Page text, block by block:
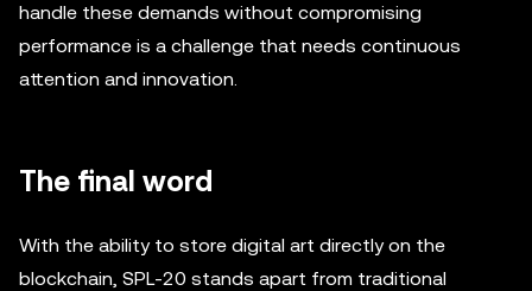
handle these demands without compromising
performance is a challenge that needs continuous
attention and innovation.
The final word
With the ability to store digital art directly on the
blockchain, SPL-20 stands apart from traditional